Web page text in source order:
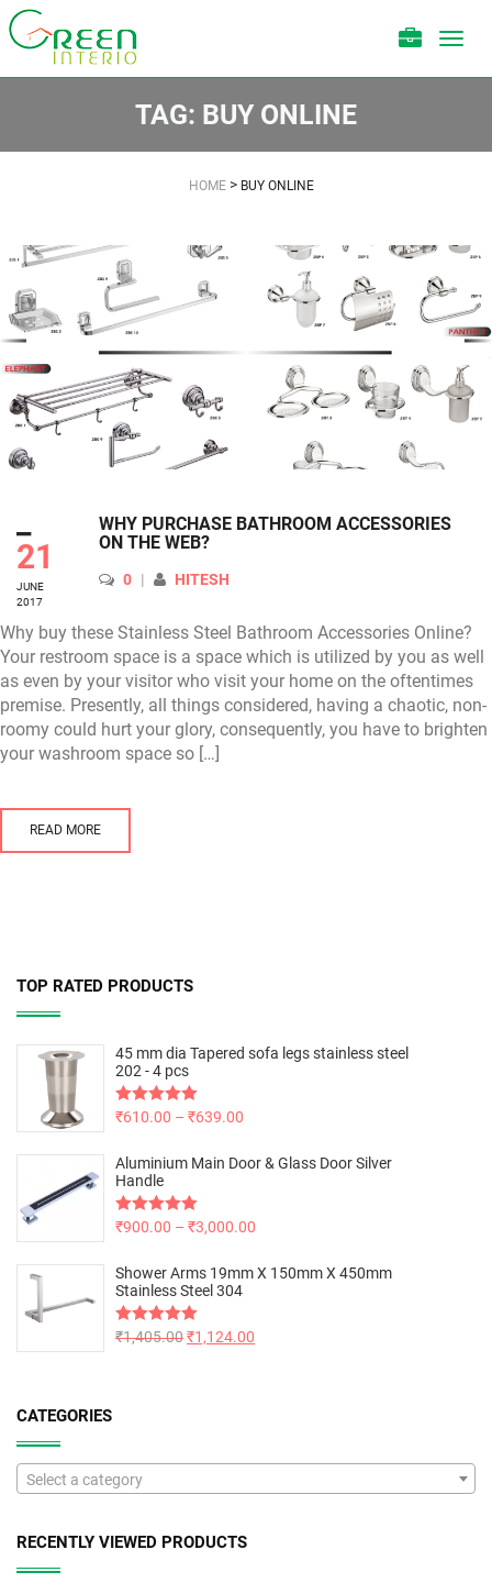
TAG: BUY ONLINE
HOME > BUY ONLINE
21
JUNE
2017
WHY PURCHASE BATHROOM ACCESSORIES
ON THE WEB?
0 AUTHOR
HITESH
Why buy these Stainless Steel Bathroom Accessories Online?
Your restroom space is a space which is utilized by you as well
as even by your visitor who visit your home on the oftentimes
premise. Presently, all things considered, having a chaotic, non-
roomy could hurt your glory, consequently, you have to brighten
your washroom space so […]
READ MORE
TOP RATED PRODUCTS
45 mm dia Tapered sofa legs stainless steel
202 - 4 pcs
Rated5.00
₹610.00 – ₹639.00
Aluminium Main Door & Glass Door Silver
Handle
Rated5.00
₹900.00 – ₹3,000.00
Shower Arms 19mm X 150mm X 450mm
Stainless Steel 304
Rated5.00
₹1,405.00₹1,124.00
CATEGORIES
Select a category
RECENTLY VIEWED PRODUCTS